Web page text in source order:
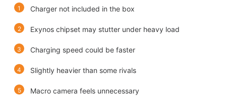
Charger not included in the box
Exynos chipset may stutter under heavy load
Charging speed could be faster
Slightly heavier than some rivals
Macro camera feels unnecessary